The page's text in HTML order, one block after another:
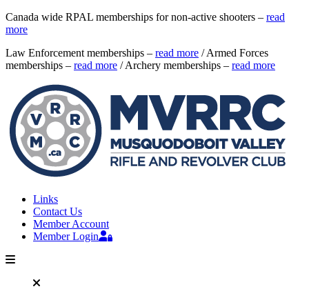
Canada wide RPAL memberships for non-active shooters – read
more
Law Enforcement memberships – read more / Armed Forces
memberships – read more / Archery memberships – read more
Links
Contact Us
Member Account
Member Login